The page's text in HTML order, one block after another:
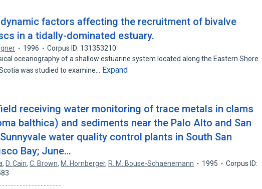
factors affecting the recruitment of bivalve
in a tidally-dominated estuary.
1996
Corpus ID: 131353210
oceanography of a shallow estuarine system located along the Eastern Shore
was studied to examine…
Expand
receiving water monitoring of trace metals in clams
balthica) and sediments near the Palo Alto and San
water quality control plants in South San
Bay; June…
, D. Cain,C. Brown, M. Hornberger, R. M. Bouse-Schaenemann 1995
Corpus ID: